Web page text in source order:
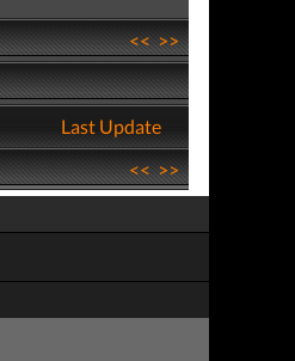
<<>>
Last Update
<<>>